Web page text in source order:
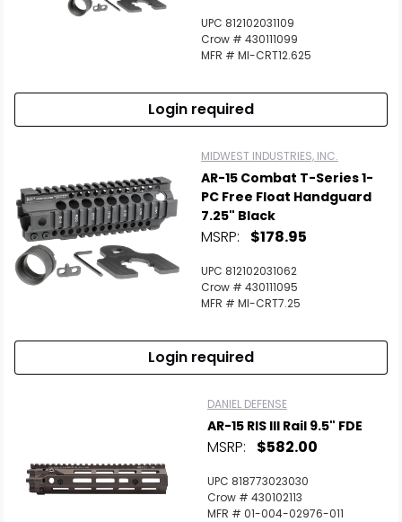
UPC 812102031109
Crow # 430111099
MFR # MI-CRT12.625
Login required
MIDWEST INDUSTRIES, INC.
AR-15 Combat T-Series 1-
PC Free Float Handguard
7.25" Black
MSRP: $178.95
UPC 812102031062
Crow # 430111095
MFR # MI-CRT7.25
Login required
DANIEL DEFENSE
AR-15 RIS III Rail 9.5" FDE
MSRP: $582.00
UPC 818773023030
Crow # 430102113
MFR # 01-004-02976-011